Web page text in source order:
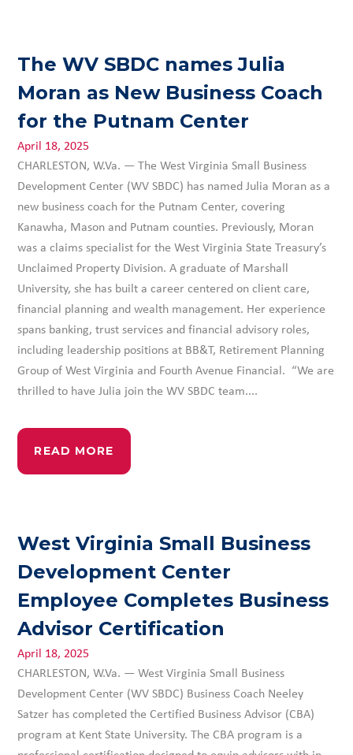
The WV SBDC names Julia
Moran as New Business Coach
for the Putnam Center
April 18, 2025
CHARLESTON, W.Va. — The West Virginia Small Business
Development Center (WV SBDC) has named Julia Moran as a
new business coach for the Putnam Center, covering
Kanawha, Mason and Putnam counties. Previously, Moran
was a claims specialist for the West Virginia State Treasury’s
Unclaimed Property Division. A graduate of Marshall
University, she has built a career centered on client care,
financial planning and wealth management. Her experience
spans banking, trust services and financial advisory roles,
including leadership positions at BB&T, Retirement Planning
Group of West Virginia and Fourth Avenue Financial. “We are
thrilled to have Julia join the WV SBDC team....
READ MORE
West Virginia Small Business
Development Center
Employee Completes Business
Advisor Certification
April 18, 2025
CHARLESTON, W.Va. — West Virginia Small Business
Development Center (WV SBDC) Business Coach Neeley
Satzer has completed the Certified Business Advisor (CBA)
program at Kent State University. The CBA program is a